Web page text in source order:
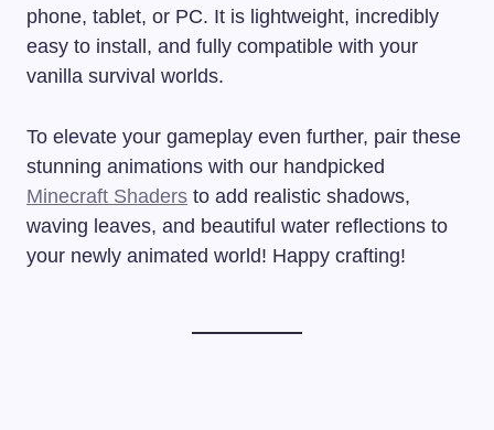
phone, tablet, or PC. It is lightweight, incredibly
easy to install, and fully compatible with your
vanilla survival worlds.
To elevate your gameplay even further, pair these
stunning animations with our handpicked
Minecraft Shaders to add realistic shadows,
waving leaves, and beautiful water reflections to
your newly animated world! Happy crafting!